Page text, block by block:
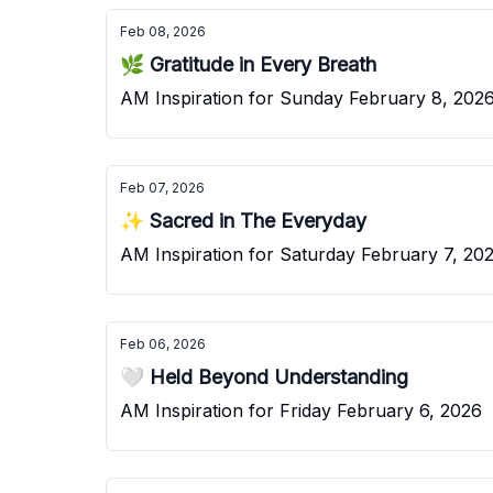
Feb 08, 2026
🌿 Gratitude in Every Breath
AM Inspiration for Sunday February 8,
Feb 07, 2026
✨ Sacred in The Everyday
AM Inspiration for Saturday February 7,
Feb 06, 2026
🤍 Held Beyond Understanding
AM Inspiration for Friday February 6, 2026